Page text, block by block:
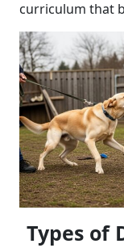
curriculum that
Types of